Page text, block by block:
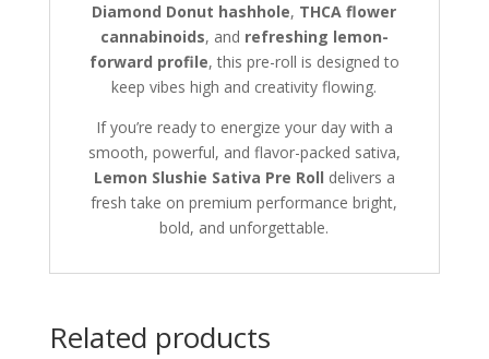
Diamond Donut hashhole, THCA flower
cannabinoids, and refreshing lemon-
forward profile, this pre-roll is designed to
keep vibes high and creativity flowing.
If you’re ready to energize your day with a
smooth, powerful, and flavor-packed sativa,
Lemon Slushie Sativa Pre Roll delivers a
fresh take on premium performance bright,
bold, and unforgettable.
Related products